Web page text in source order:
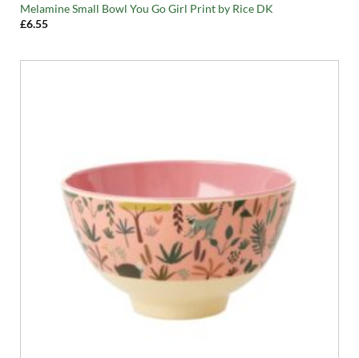
Melamine Small Bowl You Go Girl Print by Rice DK
£6.55